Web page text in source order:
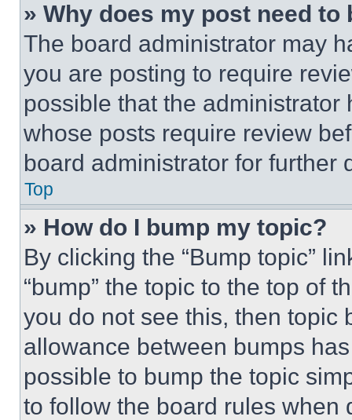
» Why does my post need to
The board administrator may
you are posting to require
possible that the
whose posts require review
board administrator for further
Top
» How do I bump my topic?
By clicking the “Bump topic”
“bump” the topic to the top of
you do not see this, then topic
allowance between bumps
possible to bump the topic
to follow the board rules when